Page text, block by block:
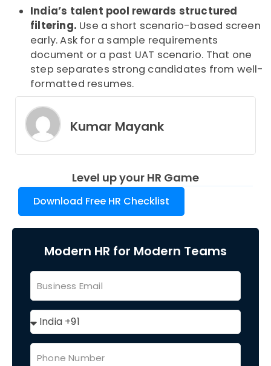
India’s talent pool rewards structured
filtering. Use a short scenario-based screen
early. Ask for a sample requirements
document or a past UAT scenario. That one
step separates strong candidates from well-
formatted resumes.
Kumar Mayank
Level up your HR Game
Download Free HR Checklist
Modern HR for Modern Teams